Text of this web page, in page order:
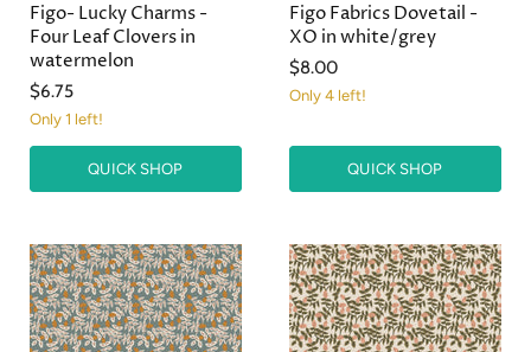
Figo- Lucky Charms -
Four Leaf Clovers in
watermelon
$6.75
Only 1 left!
QUICK SHOP
Figo Fabrics Dovetail -
XO in white/grey
$8.00
Only 4 left!
QUICK SHOP